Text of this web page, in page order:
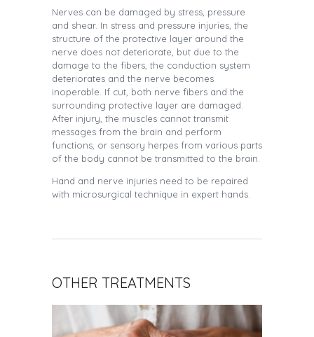
Nerves can be damaged by stress, pressure
and shear. In stress and pressure injuries, the
structure of the protective layer around the
nerve does not deteriorate, but due to the
damage to the fibers, the conduction system
deteriorates and the nerve becomes
inoperable. If cut, both nerve fibers and the
surrounding protective layer are damaged.
After injury, the muscles cannot transmit
messages from the brain and perform
functions, or sensory herpes from various parts
of the body cannot be transmitted to the brain.
Hand and nerve injuries need to be repaired
with microsurgical technique in expert hands.
OTHER TREATMENTS